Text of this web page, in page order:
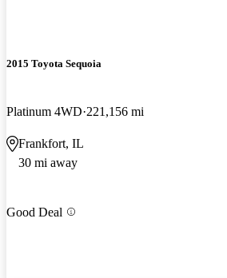
2015 Toyota Sequoia
Platinum 4WD 221,156 mi
Frankfort, IL
30 mi away
Good Deal